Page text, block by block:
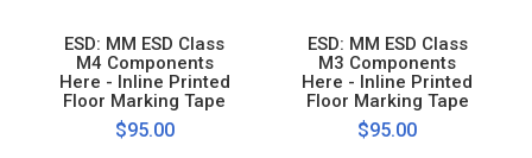
ESD: MM ESD Class
M4 Components
Here - Inline Printed
Floor Marking Tape
$95.00
ESD: MM ESD Class
M3 Components
Here - Inline Printed
Floor Marking Tape
$95.00